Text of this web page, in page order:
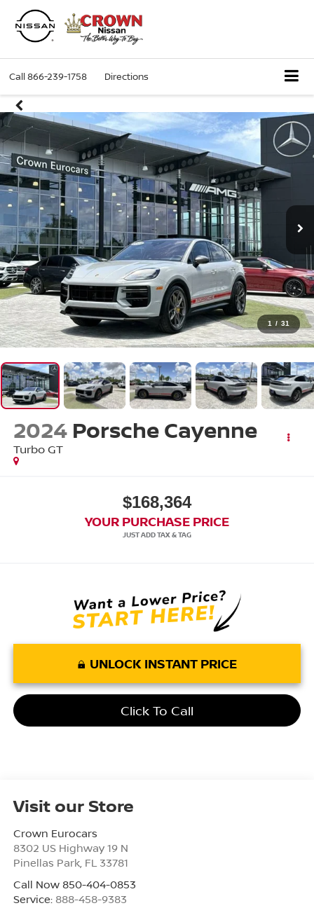
Call866-239-1758 Directions
1 / 31
2024 Porsche Cayenne
Turbo GT
$168,364
YOUR PURCHASE PRICE
UNLOCK INSTANT PRICE
Click To Call
Visit our Store
Crown Eurocars
8302 US Highway 19 N
Pinellas Park, FL 33781
Call Now 850-404-0853
Service: 888-458-9383